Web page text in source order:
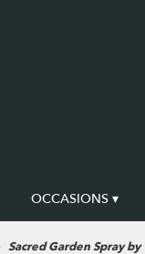
OCCASIONS ▾
Sacred Garden Spray